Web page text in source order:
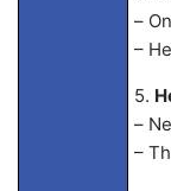
–
–
5.
–
–